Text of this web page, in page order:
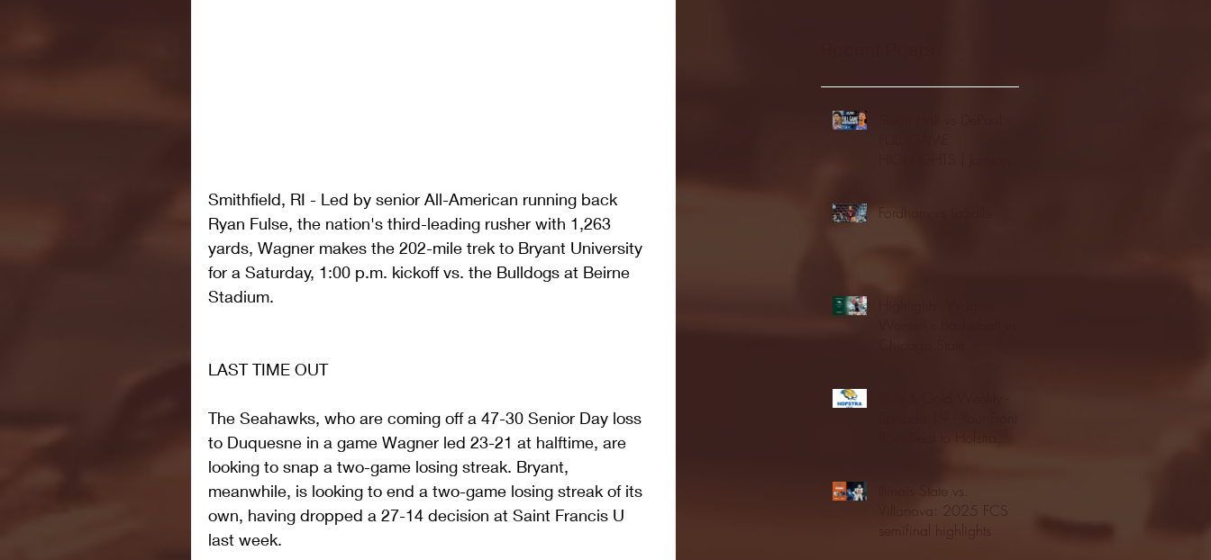
Smithfield, RI - Led by senior All-American running back
Ryan Fulse, the nation's third-leading rusher with 1,263
yards, Wagner makes the 202-mile trek to Bryant University
for a Saturday, 1:00 p.m. kickoff vs. the Bulldogs at Beirne
Stadium.
LAST TIME OUT
The Seahawks, who are coming off a 47-30 Senior Day loss
to Duquesne in a game Wagner led 23-21 at halftime, are
looking to snap a two-game losing streak. Bryant,
meanwhile, is looking to end a two-game losing streak of its
own, having dropped a 27-14 decision at Saint Francis U
last week.
Fordham vs LaSalle
Illinois State vs.
Villanova: 2025 FCS
semifinal highlights